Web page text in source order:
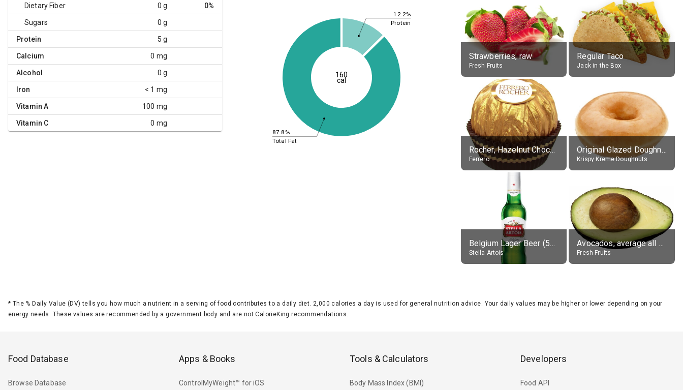
Dietary Fiber 0 g 0%
Sugars 0 g
Protein 5 g
Calcium 0 mg
Alcohol 0 g
Iron < 1 mg
Vitamin A 100 mg
Vitamin C 0 mg
12.2%
87.8%
Protein
Total Fat
160
cal
Strawberries, raw
Fresh Fruits
Regular Taco
Jack in the Box
Rocher, Hazelnut Chocolate Ball
Ferrero
Original Glazed Doughnut
Krispy Kreme Doughnuts
Belgium Lager Beer (5% alc.)
Stella Artois
Avocados, average all varieties, raw
Fresh Fruits
* The % Daily Value (DV) tells you how much a nutrient in a serving of food contributes to a daily diet. 2,000 calories a day is used for general nutrition advice. Your daily values may be higher or lower depending on your
energy needs. These values are recommended by a government body and are not CalorieKing recommendations.
Food Database
Browse Database
Apps & Books
ControlMyWeight™ for iOS
Tools & Calculators
Body Mass Index (BMI)
Developers
Food API